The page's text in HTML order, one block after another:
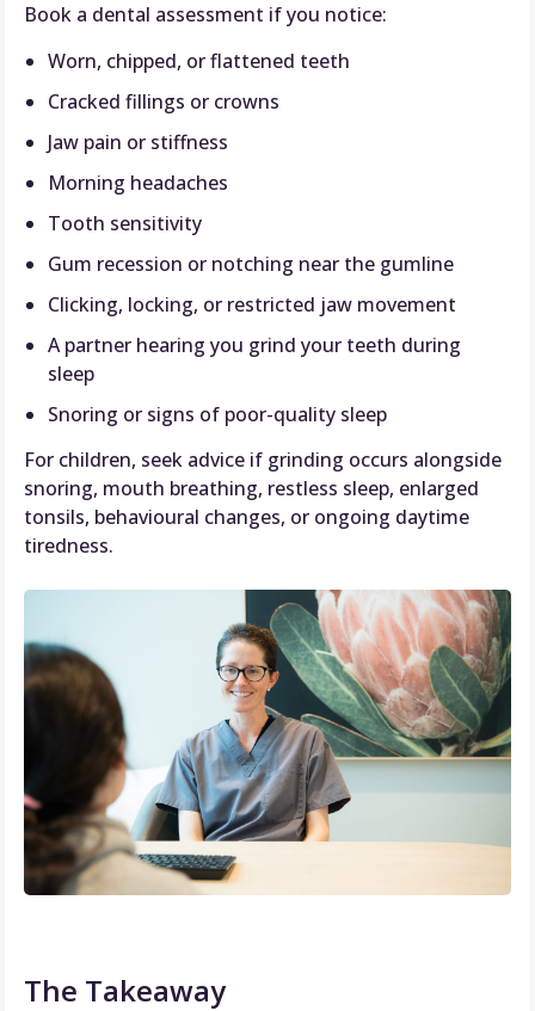
Book a dental assessment if you notice:
Worn, chipped, or flattened teeth
Cracked fillings or crowns
Jaw pain or stiffness
Morning headaches
Tooth sensitivity
Gum recession or notching near the gumline
Clicking, locking, or restricted jaw movement
A partner hearing you grind your teeth during
sleep
Snoring or signs of poor-quality sleep
For children, seek advice if grinding occurs alongside
snoring, mouth breathing, restless sleep, enlarged
tonsils, behavioural changes, or ongoing daytime
tiredness.
The Takeaway